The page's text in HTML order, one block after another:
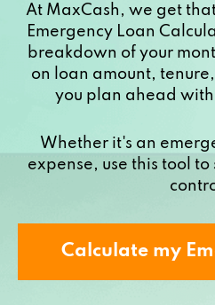
At MaxCash, we get
Emergency Loan
breakdown of your
on loan amount,
you plan ahead
Whether it's an
expense, use this tool
Calculate my